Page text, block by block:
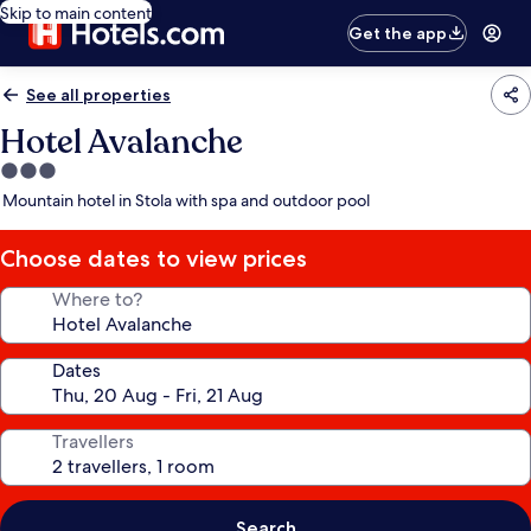
Skip to main content
Get the app
See all properties
Hotel Avalanche
3.0
star
Mountain hotel in Stola with spa and outdoor pool
Choose dates to view prices
Where to?
Dates
Travellers